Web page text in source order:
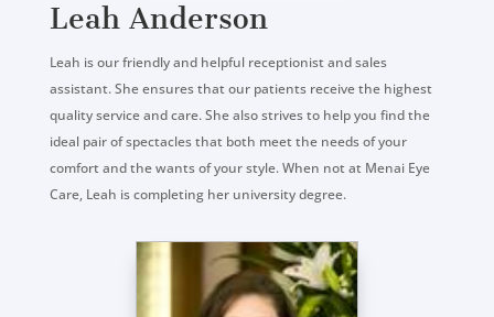
Leah Anderson
Leah is our friendly and helpful receptionist and sales
assistant. She ensures that our patients receive the highest
quality service and care. She also strives to help you find the
ideal pair of spectacles that both meet the needs of your
comfort and the wants of your style. When not at Menai Eye
Care, Leah is completing her university degree.